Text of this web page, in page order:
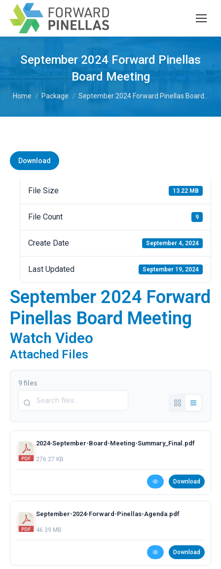
September 2024 Forward Pinellas
Board Meeting
You are here:
Home Package September 2024 Forward Pinellas Board…
Download
File Size 13.22 MB
File Count 9
Create Date September 4, 2024
Last Updated September 19, 2024
September 2024 Forward
Pinellas Board Meeting
Watch Video
Attached Files
9 files
2024-September-Board-Meeting-Summary_Final.pdf
276.27 KB
Download
September-2024-Forward-Pinellas-Agenda.pdf
46.39 MB
Download